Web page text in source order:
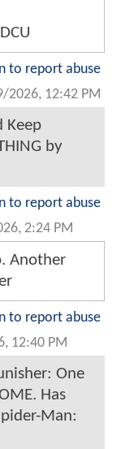
to report abuse
2026, 12:42 PM
Keep
by
to report abuse
2:24 PM
Another
to report abuse
12:40 PM
One
Has
Man: